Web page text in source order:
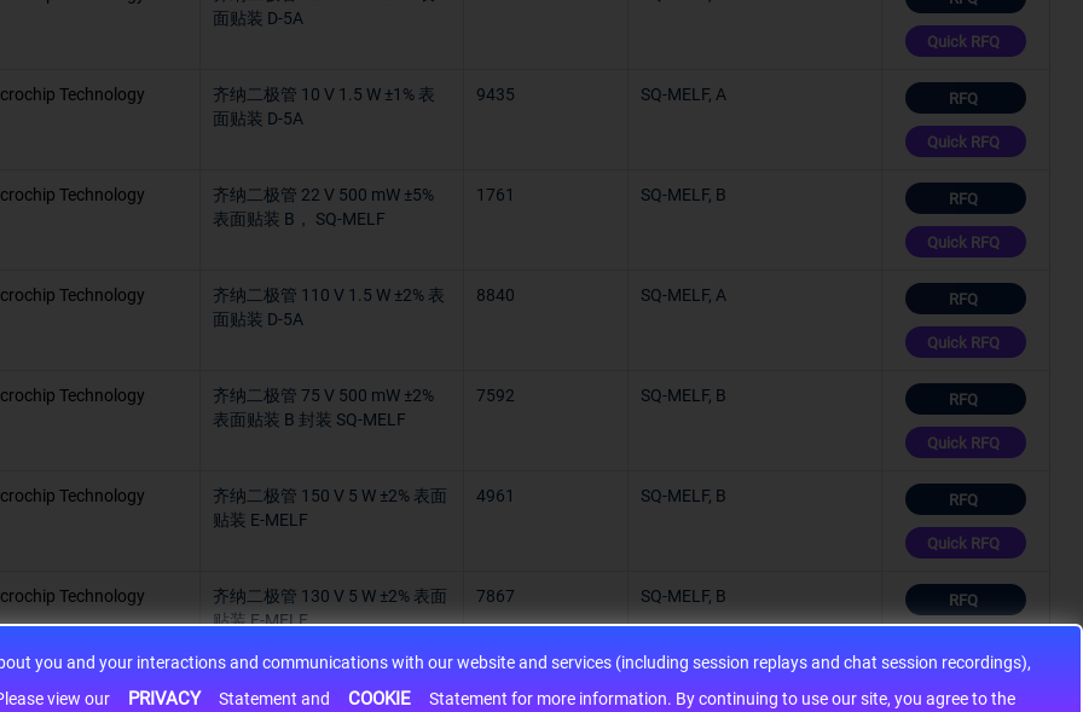
you and your interactions and communications with our website and services (including session replays and chat session recordings),
information may be shared with third-party service providers. Please view our
PRIVACY Statement and COOKIE Statement for more information. By continuing to use our site, you agree to the
面贴装 D-5A
Quick RFQ
Technology
齐纳二极管 10 V 1.5 W ±1% 表
面贴装 D-5A
9435 SQ-MELF, A RFQ
Quick RFQ
Technology
齐纳二极管 22 V 500 mW ±5%
表面贴装 B， SQ-MELF
1761 SQ-MELF, B RFQ
Quick RFQ
Technology
齐纳二极管 110 V 1.5 W ±2% 表
面贴装 D-5A
8840 SQ-MELF, A RFQ
Quick RFQ
Technology
齐纳二极管 75 V 500 mW ±2%
表面贴装 B 封装 SQ-MELF
7592 SQ-MELF, B RFQ
Quick RFQ
Technology
齐纳二极管 150 V 5 W ±2% 表面
贴装 E-MELF
4961 SQ-MELF, B RFQ
Quick RFQ
Technology
齐纳二极管 130 V 5 W ±2% 表面
贴装 E-MELF
7867 SQ-MELF, B RFQ
Technology
齐纳二极管 20 V 1.5 W ±2% 表
9063 SQ-MELF, A RFQ